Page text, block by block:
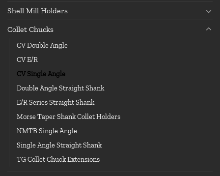
Shell Mill Holders
Collet Chucks
CV Double Angle
CV E/R
CV Single Angle
Double Angle Straight Shank
E/R Series Straight Shank
Morse Taper Shank Collet Holders
NMTB Single Angle
Single Angle Straight Shank
TG Collet Chuck Extensions